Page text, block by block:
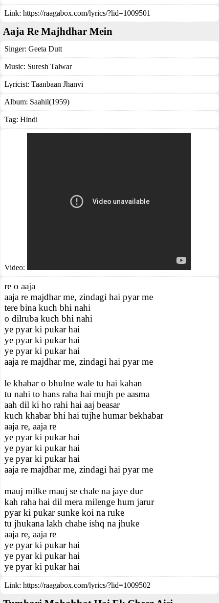
Link: https://raagabox.com/lyrics/?lid=1009501
Aaja Re Majhdhar Mein
Singer: Geeta Dutt
Music: Suresh Talwar
Lyricist: Taanbaan Jhanvi
Album: Saahil(1959)
Tag: Hindi
Video:
re o aaja
aaja re majdhar me, zindagi hai pyar me
tere bina kuch bhi nahi
o dilruba kuch bhi nahi
ye pyar ki pukar hai
ye pyar ki pukar hai
ye pyar ki pukar hai
aaja re majdhar me, zindagi hai pyar me
le khabar o bhulne wale tu hai kahan
tu nahi to hans raha hai mujh pe aasma
aah dil ki ho rahi hai aaj beasar
kuch khabar bhi hai tujhe humar bekhabar
aaja re, aaja re
ye pyar ki pukar hai
ye pyar ki pukar hai
ye pyar ki pukar hai
aaja re majdhar me, zindagi hai pyar me
mauj milke mauj se chale na jaye dur
kah raha hai dil mera milenge hum jarur
pyar ki pukar sunke koi na ruke
tu jhukana lakh chahe ishq na jhuke
aaja re, aaja re
ye pyar ki pukar hai
ye pyar ki pukar hai
ye pyar ki pukar hai
Link: https://raagabox.com/lyrics/?lid=1009502